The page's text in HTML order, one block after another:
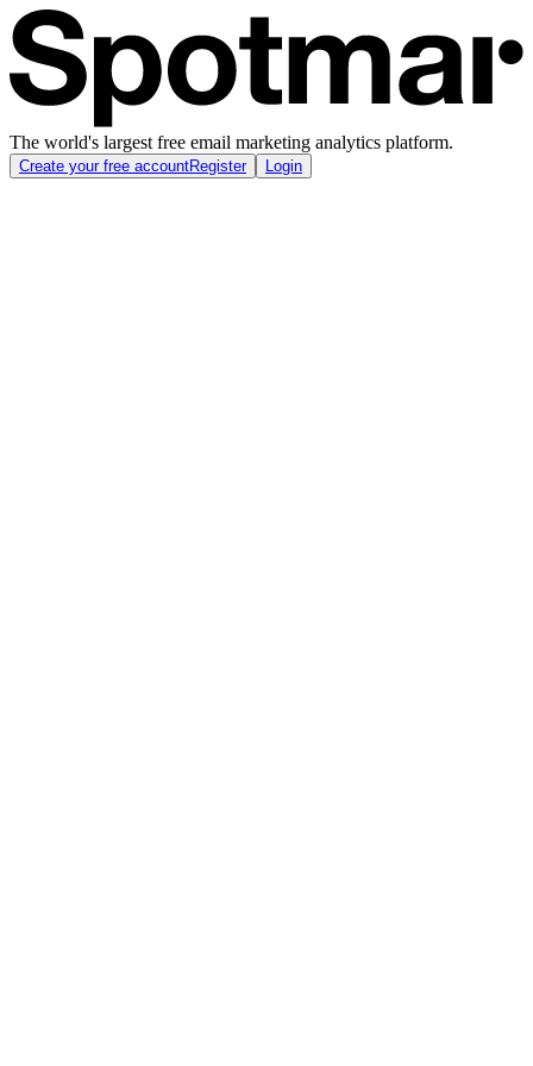
The world's largest free email marketing analytics platform.
Create your free accountRegister Login